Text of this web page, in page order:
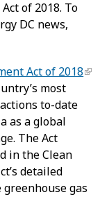
of 2018. To
DC news,
Act of 2018
most
to-date
as a global
The Act
in the Clean
detailed
gas